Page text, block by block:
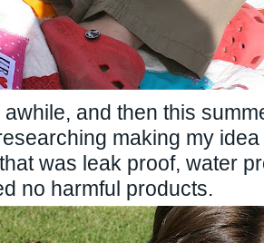
awhile, and then this
making my
was leak proof, water
no harmful products.